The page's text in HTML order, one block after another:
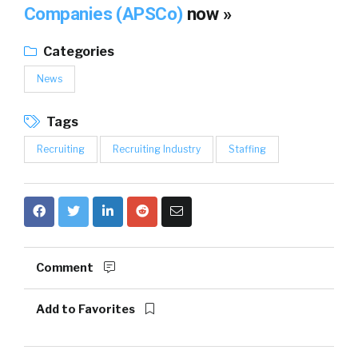
Companies (APSCo) now »
Categories
News
Tags
Recruiting Recruiting Industry Staffing
Comment
Add to Favorites